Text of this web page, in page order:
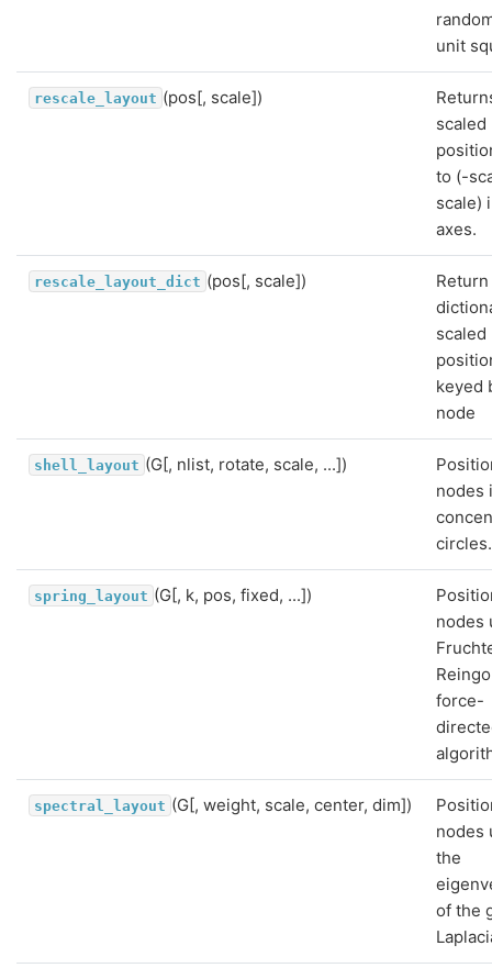
unit
rescale_layout (pos[, scale])
scaled
to (-
scale)
axes.
rescale_layout_dict (pos[, scale])
Return
scaled
keyed
node
shell_layout (G[, nlist, rotate, scale, ...])
nodes
circles.
spring_layout (G[, k, pos, fixed, ...])
nodes
force-
spectral_layout (G[, weight, scale, center, dim])
nodes
the
of the